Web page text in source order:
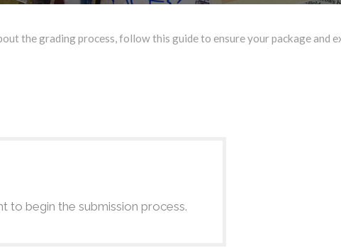
the grading process, follow this guide to ensure your package and
to begin the submission process.